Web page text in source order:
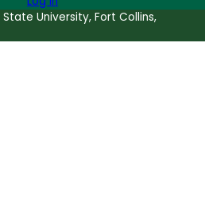
University, Fort Collins,